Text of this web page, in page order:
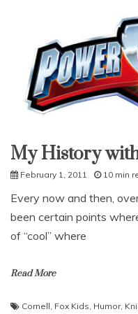
Uncategorized
My History
February 1, 2011 10 min
Every now and then,
been certain points
of “cool” where
Read More
Cornell, Fox Kids, Humor,